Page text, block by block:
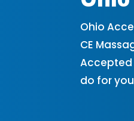
Ohio
CE
Accepted
do for